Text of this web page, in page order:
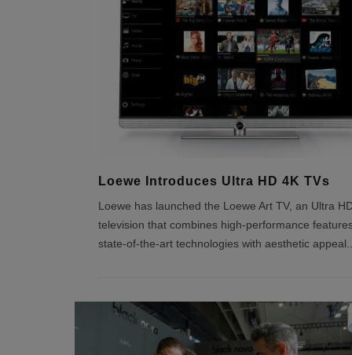
Loewe Introduces Ultra HD 4K TVs
Loewe has launched the Loewe Art TV, an Ultra
television that combines high-performance
state-of-the-art technologies with aesthetic appeal.